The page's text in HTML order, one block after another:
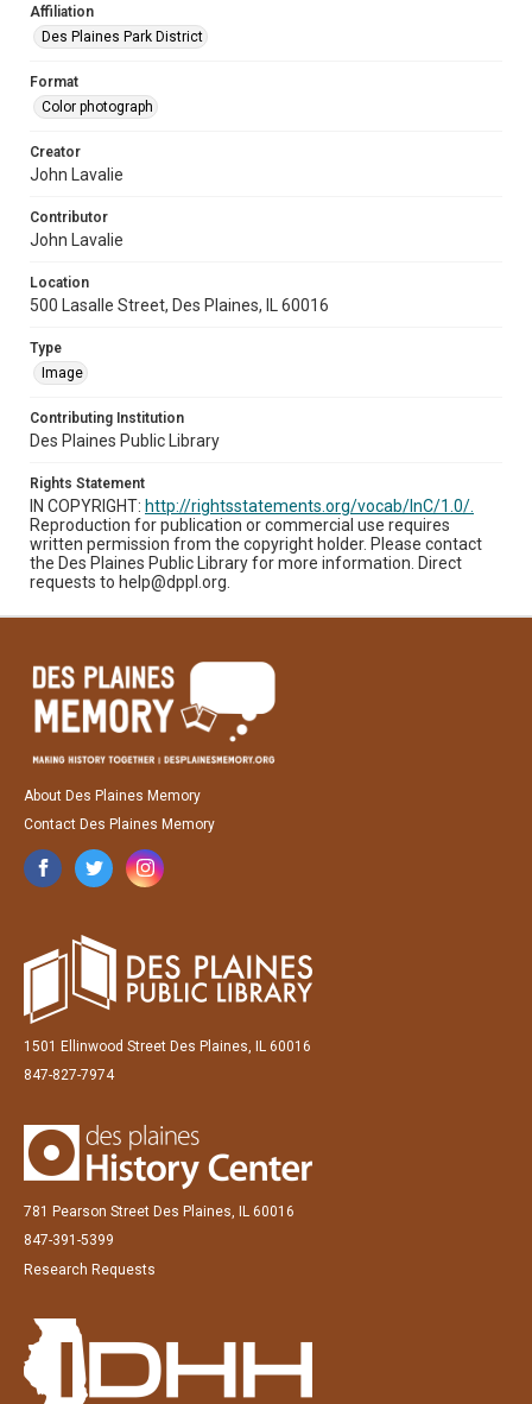
Affiliation
Des Plaines Park District
Format
Color photograph
Creator
John Lavalie
Contributor
John Lavalie
Location
500 Lasalle Street, Des Plaines, IL 60016
Type
Image
Contributing Institution
Des Plaines Public Library
Rights Statement
IN COPYRIGHT: http://rightsstatements.org/vocab/InC/1.0/.
Reproduction for publication or commercial use requires
written permission from the copyright holder. Please contact
the Des Plaines Public Library for more information. Direct
requests to help@dppl.org.
About Des Plaines Memory
Contact Des Plaines Memory
1501 Ellinwood Street Des Plaines, IL 60016
847-827-7974
781 Pearson Street Des Plaines, IL 60016
847-391-5399
Research Requests